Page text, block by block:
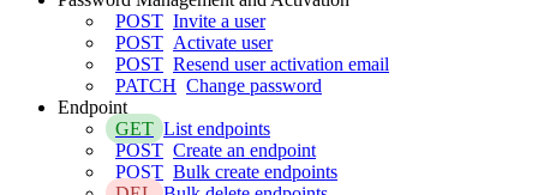
POST Invite a user
POST Activate user
POST Resend user activation email
PATCH Change password
Endpoint
GET List endpoints
POST Create an endpoint
POST Bulk create endpoints